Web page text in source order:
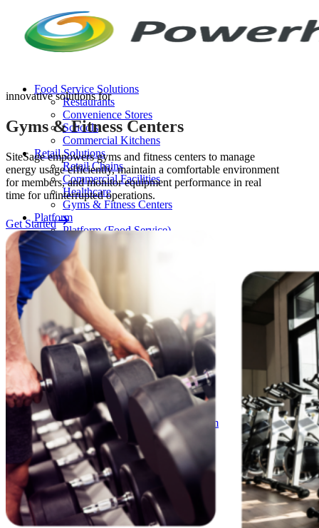
content
Food Service Solutions
Restaurants
Convenience Stores
Schools
Commercial Kitchens
Retail Solutions
Retail Chains
Commercial Facilities
Healthcare
Gyms & Fitness Centers
Platform
Platform (Food Service)
Platform (Retail)
Release Notes
Resources
FAQ
Case Studies
Thought Leadership
News
White Papers
Videos
About Us
Our Story
Leadership Team
Partnership Opportunities
Open Kitchen Innovation Program
Book a Demo
innovative solutions for
Gyms & Fitness Centers
SiteSage empowers gyms and fitness centers to manage
energy usage efficiently, maintain a comfortable environment
for members, and monitor equipment performance in real
time for uninterrupted operations.
Get Started